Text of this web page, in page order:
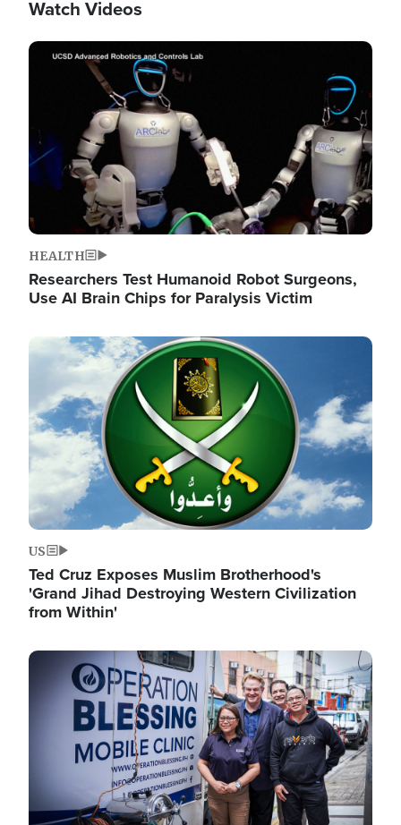
Watch Videos
Image
HEALTH
Researchers Test Humanoid Robot Surgeons,
Use AI Brain Chips for Paralysis Victim
Image
US
Ted Cruz Exposes Muslim Brotherhood's
'Grand Jihad Destroying Western Civilization
from Within'
Image